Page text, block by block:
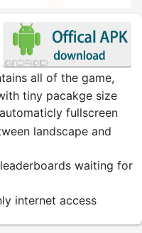
Dominoes,
(also known as
matches your
the target score to
same number of
rid of all the tiles
all of the game,
tiny pacakge size
fullscreen
landscape and
waiting for
internet access